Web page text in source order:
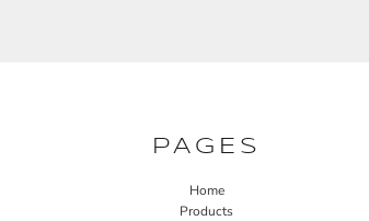
PAGES
Home
Products